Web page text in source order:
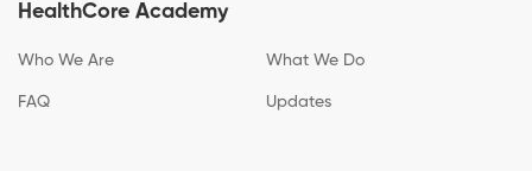
HealthCore Academy
Who We Are What We Do
FAQ Updates